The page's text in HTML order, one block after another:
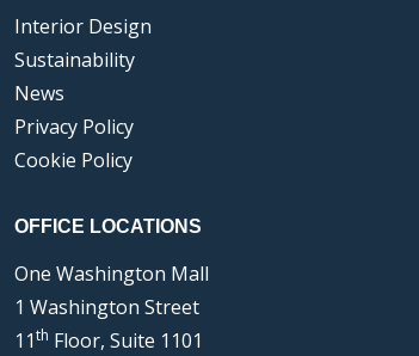
Interior Design
Sustainability
News
Privacy Policy
Cookie Policy
OFFICE LOCATIONS
One Washington Mall
1 Washington Street
11th Floor, Suite 1101